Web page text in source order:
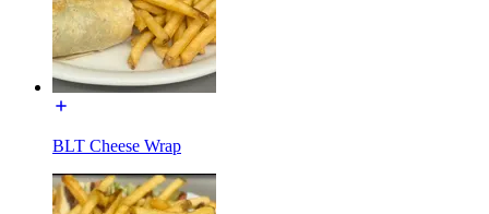
BLT Cheese Wrap